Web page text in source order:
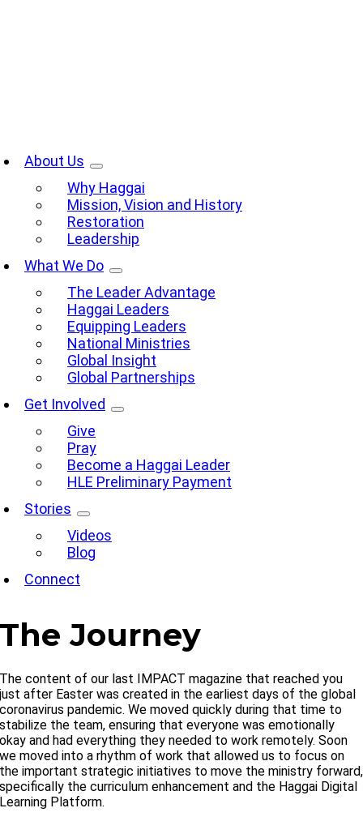
About Us
Why Haggai
Mission, Vision and History
Restoration
Leadership
What We Do
The Leader Advantage
Haggai Leaders
Equipping Leaders
National Ministries
Global Insight
Global Partnerships
Get Involved
Give
Pray
Become a Haggai Leader
HLE Preliminary Payment
Stories
Videos
Blog
Connect
The Journey
The content of our last IMPACT magazine that reached you
just after Easter was created in the earliest days of the global
coronavirus pandemic. We moved quickly during that time to
stabilize the team, ensuring that everyone was emotionally
okay and had everything they needed to work remotely. Soon
we moved into a rhythm of work that allowed us to focus on
the important strategic initiatives to move the ministry forward,
specifically the curriculum enhancement and the Haggai Digital
Learning Platform.